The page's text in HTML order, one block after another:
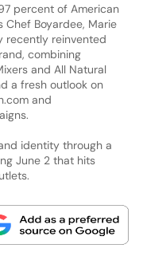
percent of American
Boyardee, Marie
recently reinvented
combining
and All Natural
a fresh outlook on
and
identity through a
June 2 that hits